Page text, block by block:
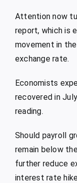
Attention now
report, which is
movement in
exchange rate.
Economists
recovered in
reading.
Should payroll
remain below
further reduce
interest rate